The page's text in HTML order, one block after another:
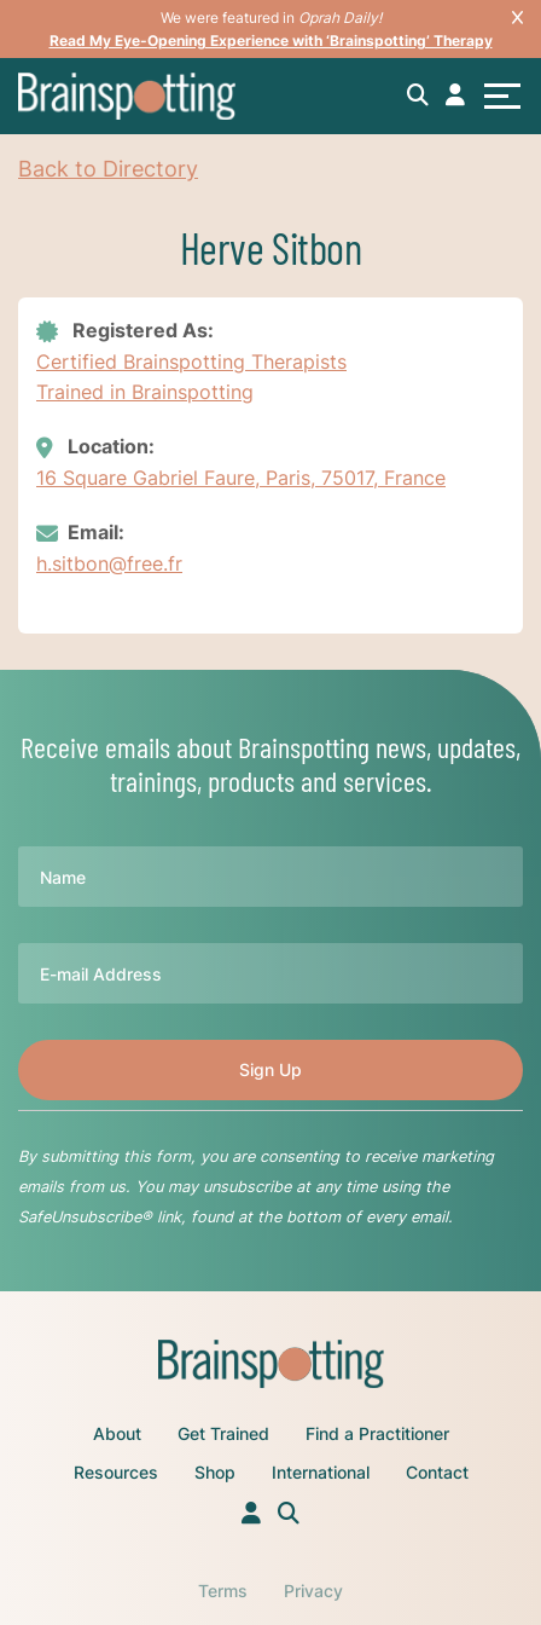
We were featured in Oprah Daily!
Read My Eye-Opening Experience with ‘Brainspotting’ Therapy
Back to Directory
Herve Sitbon
Registered As:
Certified Brainspotting Therapists
Trained in Brainspotting
Location:
16 Square Gabriel Faure, Paris, 75017, France
Email:
h.sitbon@free.fr
Receive emails about Brainspotting news, updates,
trainings, products and services.
By submitting this form, you are consenting to receive marketing
emails from us. You may unsubscribe at any time using the
SafeUnsubscribe® link, found at the bottom of every email.
About Get Trained
Find a Practitioner
Resources
Shop International Contact
Terms Privacy